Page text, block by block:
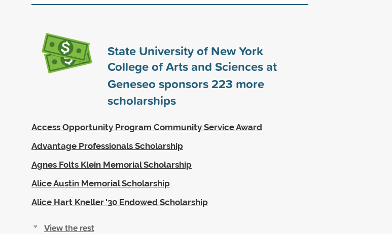
State University of New York
College of Arts and Sciences at
Geneseo sponsors223 more
scholarships
Access Opportunity Program Community Service Award
Advantage Professionals Scholarship
Agnes Folts Klein Memorial Scholarship
Alice Austin Memorial Scholarship
Alice Hart Kneller '30 Endowed Scholarship
View the rest